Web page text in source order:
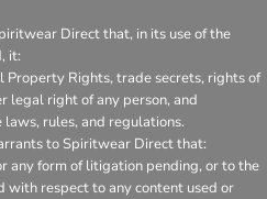
Direct that, in its use of the
it:
Rights, trade secrets, rights of
legal right of any person, and
rules, and regulations.
to Spiritwear Direct that:
any form of litigation pending, or to the
respect to any content used or